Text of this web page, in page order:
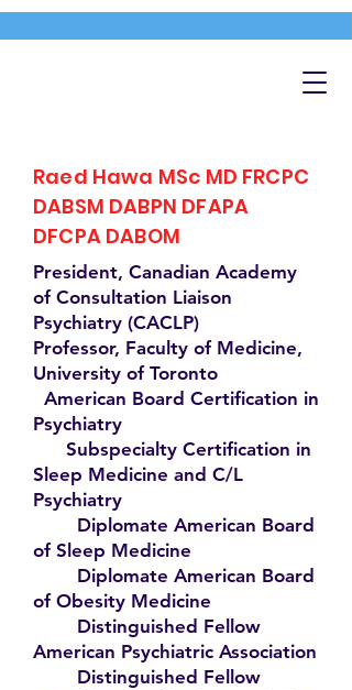
Raed Hawa MSc MD FRCPC
DABSM DABPN DFAPA
DFCPA DABOM
President, Canadian Academy
of Consultation Liaison
Psychiatry (CACLP)
Professor, Faculty of Medicine,
University of Toronto
American Board Certification in
Psychiatry
Subspecialty Certification in
Sleep Medicine and C/L
Psychiatry
Diplomate American Board
of Sleep Medicine
Diplomate American Board
of Obesity Medicine
Distinguished Fellow
American Psychiatric Association
Distinguished Fellow